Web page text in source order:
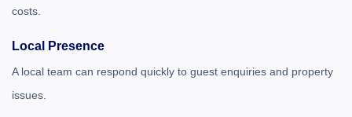
costs.
Local Presence
A local team can respond quickly to guest enquiries and property
issues.